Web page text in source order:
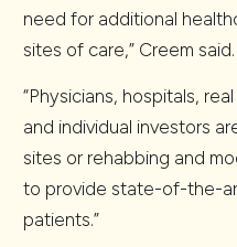
need for additional
sites of care,” Creem said.
“Physicians, hospitals,
and individual investors
sites or rehabbing and
to provide state-of-the-
patients.”